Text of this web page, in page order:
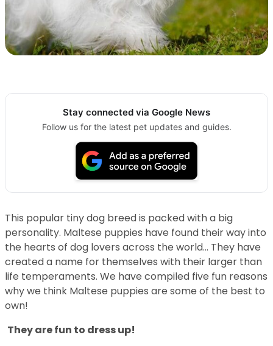
Stay connected via Google News
Follow us for the latest pet updates and guides.
This popular tiny dog breed is packed with a big
personality. Maltese puppies have found their way into
the hearts of dog lovers across the world… They have
created a name for themselves with their larger than
life temperaments. We have compiled five fun reasons
why we think Maltese puppies are some of the best to
own!
They are fun to dress up!